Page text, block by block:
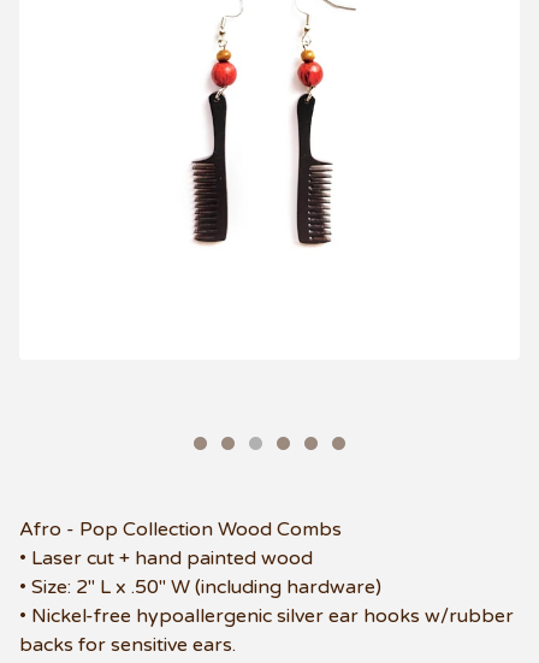
Afro - Pop Collection Wood Combs
• Laser cut + hand painted wood
• Size: 2" L x .50" W (including hardware)
• Nickel-free hypoallergenic silver ear hooks w/rubber
backs for sensitive ears.